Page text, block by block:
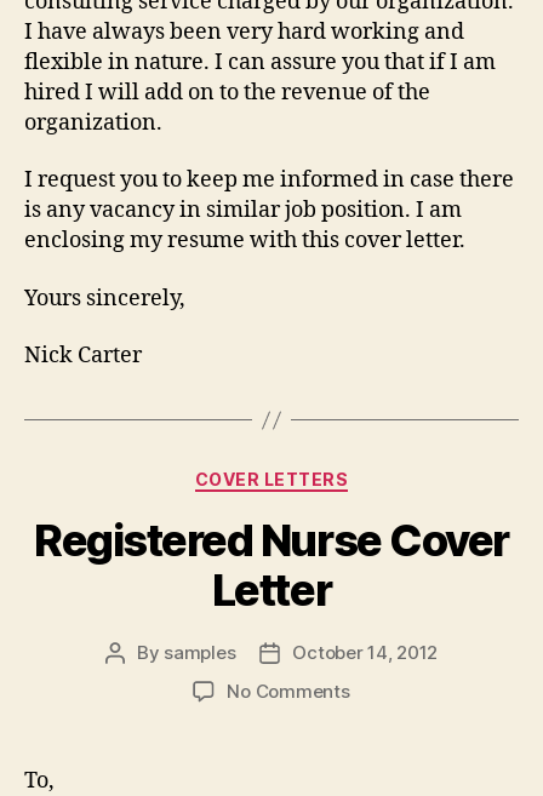
I have always been very hard working and
flexible in nature. I can assure you that if I am
hired I will add on to the revenue of the
organization.
I request you to keep me informed in case there
is any vacancy in similar job position. I am
enclosing my resume with this cover letter.
Yours sincerely,
Nick Carter
Categories
COVER LETTERS
Registered Nurse Cover
Letter
Post
By samples
PostOctober 14, 2012
No Commentson
To,